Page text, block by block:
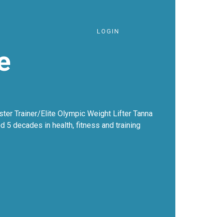
LOGIN
Trainer/Elite Olympic Weight Lifter Tanna
5 decades in health, fitness and training